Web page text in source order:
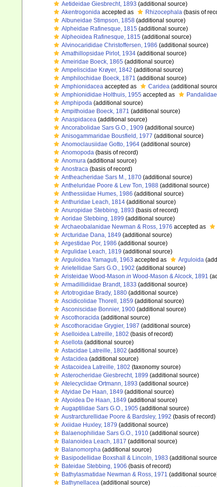
Aetideidae Giesbrecht, 1893 (additional source)
Akentrogonida accepted as Rhizocephala (basis of
Albuneidae Stimpson, 1858 (additional source)
Alpheidae Rafinesque, 1815 (additional source)
Alpheoidea Rafinesque, 1815 (additional source)
Alvinocarididae Christoffersen, 1986 (additional source)
Amathillopsidae Pirlot, 1934 (additional source)
Ameiridae Boeck, 1865 (additional source)
Ampeliscidae Krøyer, 1842 (additional source)
Amphilochidae Boeck, 1871 (additional source)
Amphionidacea accepted as Caridea (additional
Amphionididae Holthuis, 1955 accepted as
Amphipoda (additional source)
Ampithoidae Boeck, 1871 (additional source)
Anaspidacea (additional source)
Ancorabolidae Sars G.O., 1909 (additional source)
Anisogammaridae Bousfield, 1977 (additional source)
Anomoclausiidae Gotto, 1964 (additional source)
Anomopoda (basis of record)
Anomura (additional source)
Anostraca (basis of record)
Antheacheridae Sars M., 1870 (additional source)
Antheluridae Poore & Lew Ton, 1988 (additional source)
Anthessiidae Humes, 1986 (additional source)
Anthuridae Leach, 1814 (additional source)
Anuropidae Stebbing, 1893 (basis of record)
Aoridae Stebbing, 1899 (additional source)
Archaeobalanidae Newman & Ross, 1976 accepted as
Arcturidae Dana, 1849 (additional source)
Argestidae Por, 1986 (additional source)
Argulidae Leach, 1819 (additional source)
Arguloidea Yamaguti, 1963 accepted as Arguloida
Arietellidae Sars G.O., 1902 (additional source)
Aristeidae Wood-Mason in Wood-Mason & Alcock, 1891
Armadillidiidae Brandt, 1833 (additional source)
Artotrogidae Brady, 1880 (additional source)
Ascidicolidae Thorell, 1859 (additional source)
Asconiscidae Bonnier, 1900 (additional source)
Ascothoracida (additional source)
Ascothoracidae Grygier, 1987 (additional source)
Aselloidea Latreille, 1802 (basis of record)
Asellota (additional source)
Astacidae Latreille, 1802 (additional source)
Astacidea (additional source)
Astacoidea Latreille, 1802 (taxonomy source)
Asterocheridae Giesbrecht, 1899 (additional source)
Atelecyclidae Ortmann, 1893 (additional source)
Atyidae De Haan, 1849 (additional source)
Atyoidea De Haan, 1849 (additional source)
Augaptilidae Sars G.O., 1905 (additional source)
Austrarcturellidae Poore & Bardsley, 1992 (basis of record)
Axiidae Huxley, 1879 (additional source)
Balaenophilidae Sars G.O., 1910 (additional source)
Balanoidea Leach, 1817 (additional source)
Balanomorpha (additional source)
Basipodellidae Boxshall & Lincoln, 1983 (additional
Bateidae Stebbing, 1906 (basis of record)
Bathylasmatidae Newman & Ross, 1971 (additional
Bathynellacea (additional source)